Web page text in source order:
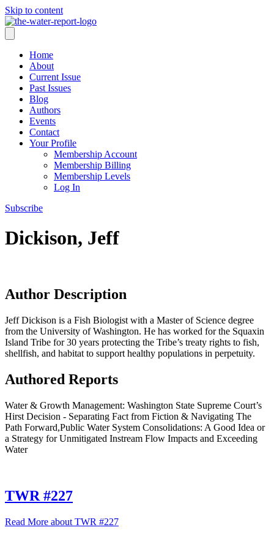
Skip to content
Home
About
Current Issue
Past Issues
Blog
Authors
Events
Contact
Your Profile
Membership Account
Membership Billing
Membership Levels
Log In
Subscribe
Dickison, Jeff
Author Description
Jeff Dickison is a Fish Biologist with a Master of Science degree
from the University of Washington. He has worked for the Squaxin
Island Tribe for 30 years protecting the Tribe’s treaty rights to fish,
shellfish, and habitat to support healthy populations in perpetuity.
Authored Reports
Water & Growth Management: Washington State Supreme Court’s
Hirst Decision - Separating Fact from Fiction & Navigating The
Path Forward,Public Water System Consolidations: A Good Idea or
a Strategy for Unmitigated Instream Flow Impacts and Exceeding
Water
TWR #227
Read More about TWR #227